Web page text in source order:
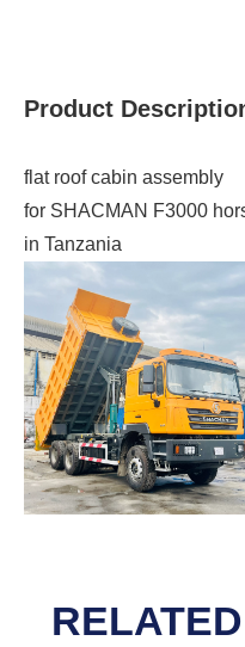
Product
flat roof cabin assembly
for SHACMAN F3000
in Tanzania